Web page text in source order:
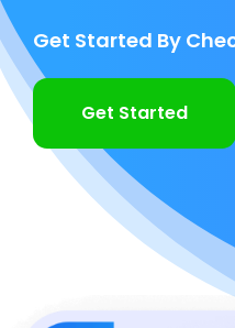
Get Started By
Get Started